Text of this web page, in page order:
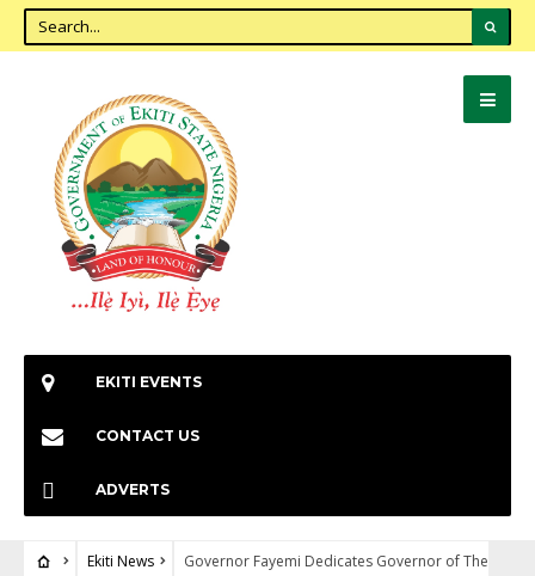
EKITI EVENTS
CONTACT US
ADVERTS
Ekiti News
Governor Fayemi Dedicates Governor of The